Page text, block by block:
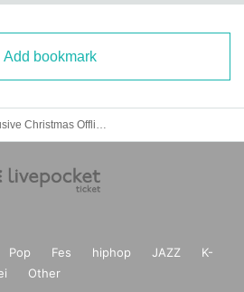
Add bookmark
Pop Fes hiphop JAZZ
K-
Other